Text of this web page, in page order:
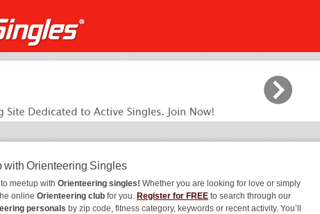
with Orienteering Singles
meetup with Orienteering singles! Whether you are looking for love or simply
online Orienteering club for you. Register for FREE to search through our
personals by zip code, fitness category, keywords or recent activity. You’ll